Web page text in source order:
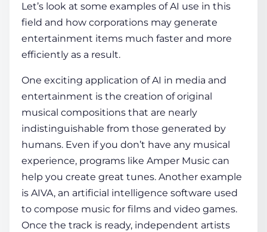
Let’s look at some examples of AI use in this
field and how corporations may generate
entertainment items much faster and more
efficiently as a result.
One exciting application ofAI in media and
entertainment is the creation of original
musical compositions that are nearly
indistinguishable from those generated by
humans. Even if you don’t have any musical
experience, programs like Amper Music can
help you create great tunes. Another example
is AIVA, an artificial intelligence software used
to compose music for films and video games.
Once the track is ready, independent artists